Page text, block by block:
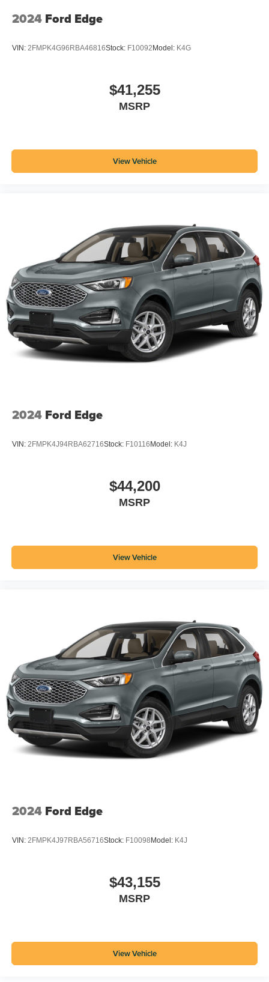
2024 Ford Edge
VIN: 2FMPK4G96RBA46816Stock: F10092 Model: K4G
$41,255
MSRP
View Vehicle
2024 Ford Edge
VIN: 2FMPK4J94RBA62716Stock: F10116 Model: K4J
$44,200
MSRP
View Vehicle
2024 Ford Edge
VIN: 2FMPK4J97RBA56716Stock: F10098 Model: K4J
$43,155
MSRP
View Vehicle